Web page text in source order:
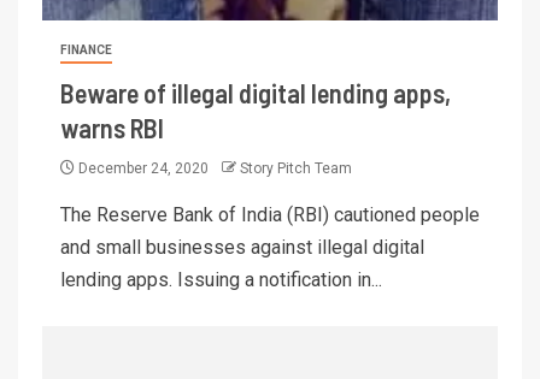
FINANCE
Beware of illegal digital lending apps,
warns RBI
December 24, 2020 Story Pitch Team
The Reserve Bank of India (RBI) cautioned people
and small businesses against illegal digital
lending apps. Issuing a notification in...